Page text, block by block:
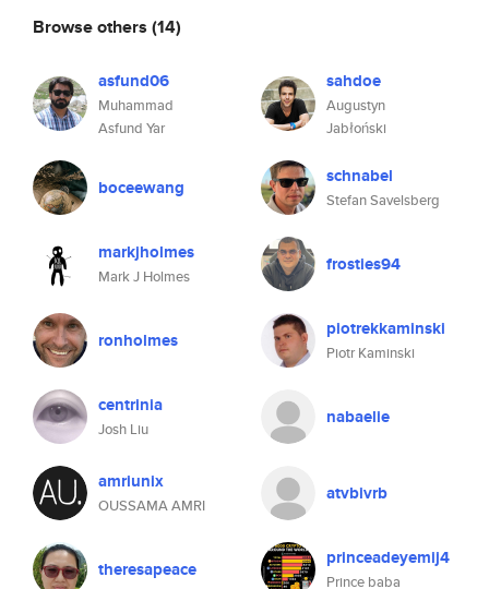
Browse others (14)
asfund06
Muhammad
Asfund Yar
sahdoe
Augustyn
Jabłoński
boceewang schnabel
Stefan Savelsberg
markjholmes
Mark J Holmes
frosties94
ronholmes piotrekkaminski
Piotr Kaminski
centrinia
Josh Liu
nabaelie
amriunix
OUSSAMA AMRI
atvbivrb
theresapeace princeadeyemij4
Prince baba